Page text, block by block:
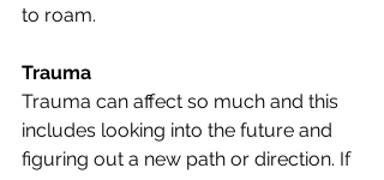
to roam.
Trauma
Trauma can affect so much and this
includes looking into the future and
figuring out a new path or direction. If